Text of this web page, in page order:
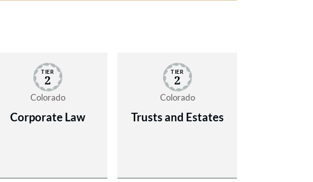
TIER
2
Colorado
Corporate Law
TIER
2
Colorado
Trusts and Estates